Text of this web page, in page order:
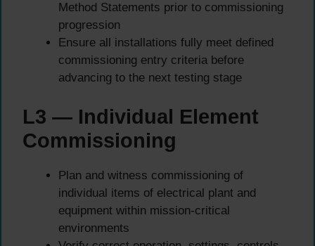
Method Statements prior to commissioning
progression
Ensure all installations fully meet defined
commissioning entry criteria before
advancing to the next testing stage
L3 — Individual Element
Commissioning
Plan and witness commissioning of
individual items of electrical plant and
equipment within mission-critical
environments